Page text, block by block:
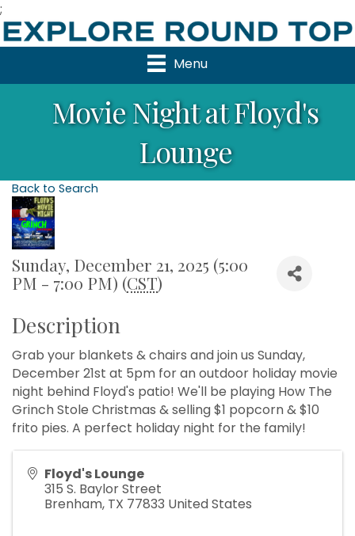
;
Menu
Movie Night at Floyd's
Lounge
Back to Search
Sunday, December 21, 2025 (5:00
PM - 7:00 PM) (CST)
Description
Grab your blankets & chairs and join us Sunday,
December 21st at 5pm for an outdoor holiday movie
night behind Floyd's patio! We'll be playing How The
Grinch Stole Christmas & selling $1 popcorn & $10
frito pies. A perfect holiday night for the family!
Floyd's Lounge
315 S. Baylor Street
Brenham, TX 77833 United States